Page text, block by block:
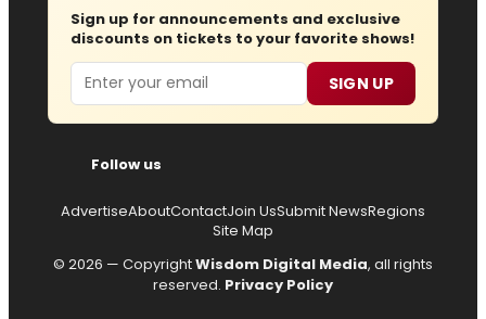
Sign up for announcements and exclusive
discounts on tickets to your favorite shows!
Email SIGN UP
Follow us
AdvertiseAboutContactJoin UsSubmit NewsRegions
Site Map
© 2026 — CopyrightWisdom Digital Media, all rights
reserved. Privacy Policy